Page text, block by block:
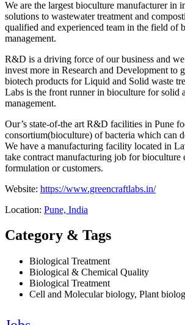
We are the largest bioculture manufacturer in
solutions to wastewater treatment and
qualified and experienced team in the field of
management.
R&D is a driving force of our business and
invest more in Research and Development to
biotech products for Liquid and Solid waste
Labs is the front runner in bioculture for solid
management.
Our’s state-of-the art R&D facilities in Pune
consortium(bioculture) of bacteria which can
We have a manufacturing facility located in
take contract manufacturing job for bioculture
formulation or customers.
Website: https://www.greencraftlabs.in/
Location: Pune, India
Category & Tags
Biological Treatment
Biological & Chemical Quality
Biological Treatment
Cell and Molecular biology, Plant